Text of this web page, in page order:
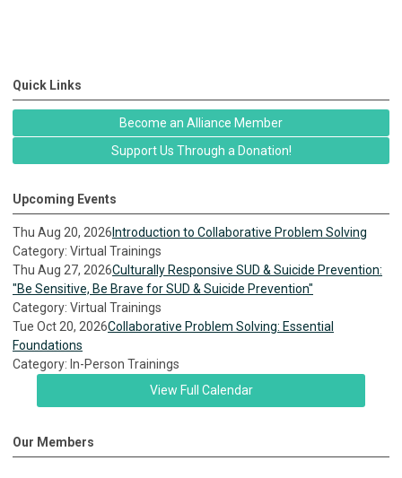
Quick Links
Become an Alliance Member
Support Us Through a Donation!
Upcoming Events
Thu Aug 20, 2026 Introduction to Collaborative Problem Solving
Category: Virtual Trainings
Thu Aug 27, 2026Culturally Responsive SUD & Suicide Prevention:
"Be Sensitive, Be Brave for SUD & Suicide Prevention"
Category: Virtual Trainings
Tue Oct 20, 2026Collaborative Problem Solving: Essential
Foundations
Category: In-Person Trainings
View Full Calendar
Our Members